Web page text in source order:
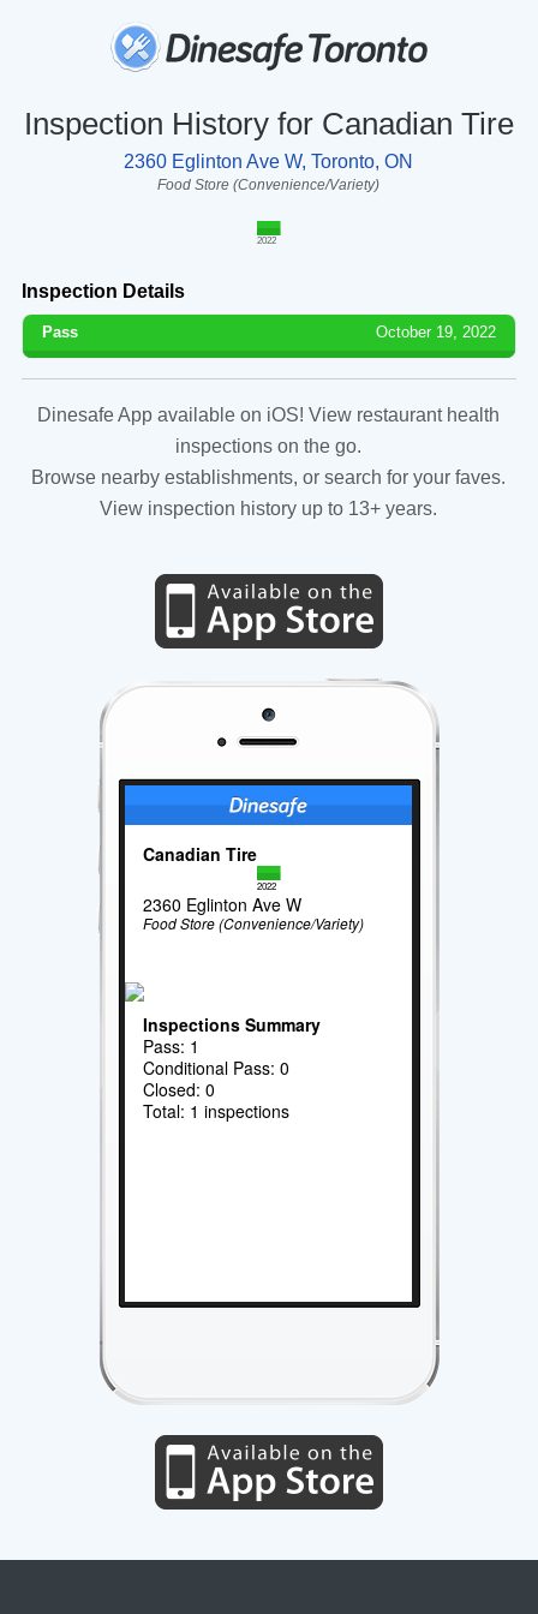
Inspection History for Canadian Tire
2360 Eglinton Ave W, Toronto, ON
Food Store (Convenience/Variety)
2022
Inspection Details
Pass October 19, 2022
Dinesafe App available on iOS! View restaurant health
inspections on the go.
Browse nearby establishments, or search for your faves.
View inspection history up to 13+ years.
Canadian Tire
2022
2360 Eglinton Ave W
Food Store (Convenience/Variety)
Inspections Summary
Pass: 1
Conditional Pass: 0
Closed: 0
Total: 1 inspections